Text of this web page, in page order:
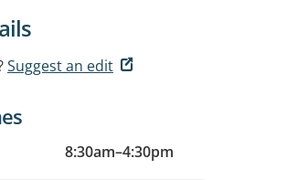
Suggest an edit
8:30am–4:30pm